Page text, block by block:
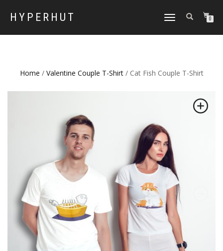
HYPERHUT
TOGGLE
0
Home / Valentine Couple T-Shirt/ Cat Fish Couple T-Shirt